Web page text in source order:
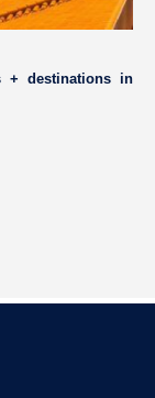
+ destinations in